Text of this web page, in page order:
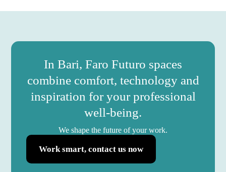
In Bari, Faro Futuro spaces
combine comfort, technology and
inspiration for your professional
well-being.
We shape the future of your work.
Work smart, contact us now